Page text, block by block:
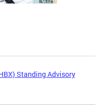
Standing Advisory